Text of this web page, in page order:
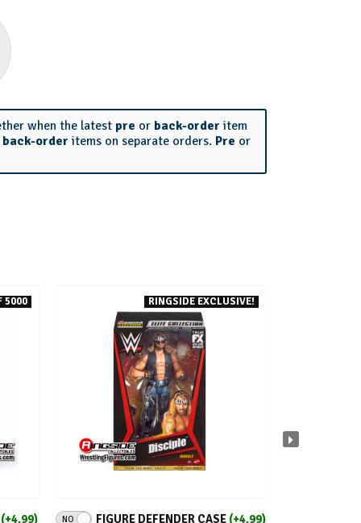
when the latest pre or back-order item
back-order items on separate orders. Pre or
5000
(+4.99)
RINGSIDE EXCLUSIVE!
ADD TO CART
NO FIGURE DEFENDER CASE (+4.99)